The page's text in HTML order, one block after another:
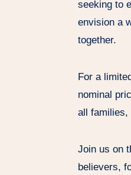
seeking to
envision a
together.
For a
nominal
all families,
Join us on
believers,